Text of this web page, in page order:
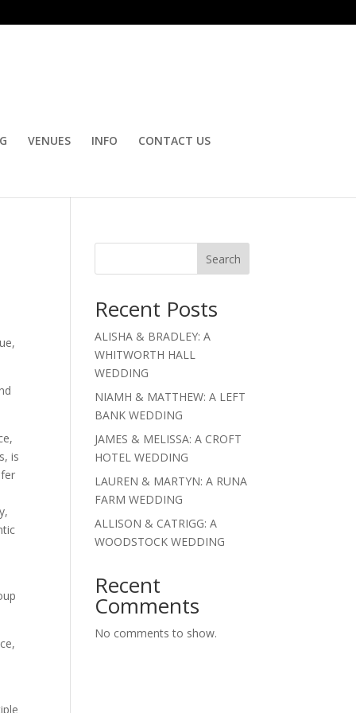
VENUES INFO CONTACT US
is
Search
Recent Posts
ALISHA & BRADLEY: A
WHITWORTH HALL
WEDDING
NIAMH & MATTHEW: A LEFT
BANK WEDDING
JAMES & MELISSA: A CROFT
HOTEL WEDDING
LAUREN & MARTYN: A RUNA
FARM WEDDING
ALLISON & CATRIGG: A
WOODSTOCK WEDDING
Recent
Comments
No comments to show.